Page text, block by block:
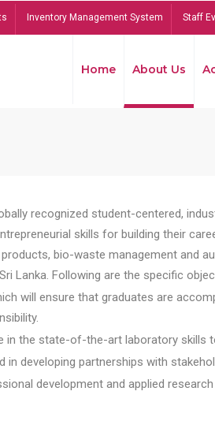
Inventory Management System Staff
Home About Us
recognized student-centered,
skills for building their
bio-waste management and
Lanka. Following are the specific
will ensure that graduates are
the state-of-the-art laboratory skills
in developing partnerships with
development and applied